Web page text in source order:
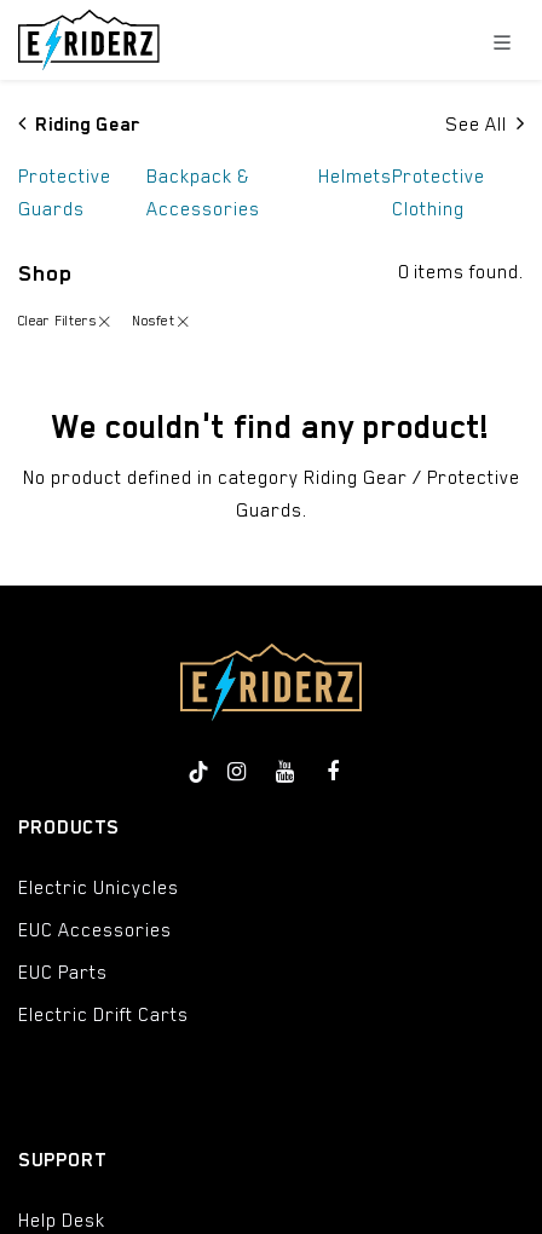
Skip to Content
Riding Gear See All
Protective
Guards
Backpack &
Accessories
HelmetsProtective
Clothing
Shop 0 items found.
Clear Filters Nosfet
We couldn't find any product!
No product defined in category Riding Gear / Protective
Guards.
PRODUCTS
Electric Unicycles
EUC Accessories
EUC Parts
Electric Drift Carts
SUPPORT
Help Desk